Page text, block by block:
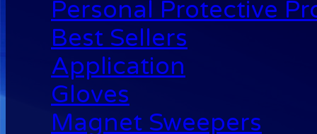
Personal Protective
Best Sellers
Application
Gloves
Magnet Sweepers